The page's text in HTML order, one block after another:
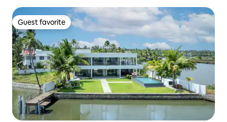
Guest favorite
Guest favorite